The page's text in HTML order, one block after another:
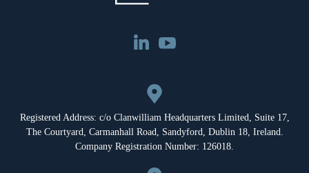
Registered Address: c/o Clanwilliam Headquarters Limited, Suite 17,
The Courtyard, Carmanhall Road, Sandyford, Dublin 18, Ireland.
Company Registration Number: 126018.